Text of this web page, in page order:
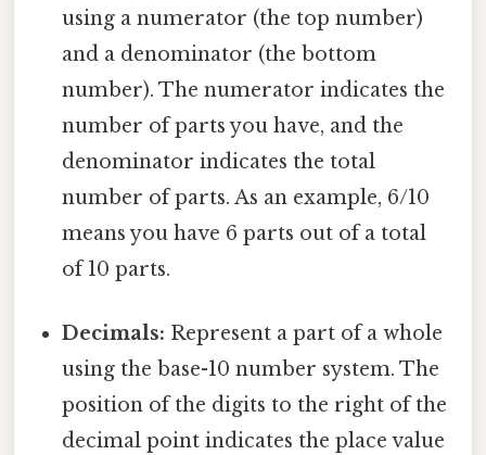
using a numerator (the top number)
and a denominator (the bottom
number). The numerator indicates the
number of parts you have, and the
denominator indicates the total
number of parts. As an example, 6/10
means you have 6 parts out of a total
of 10 parts.
Decimals: Represent a part of a whole
using the base-10 number system. The
position of the digits to the right of the
decimal point indicates the place value